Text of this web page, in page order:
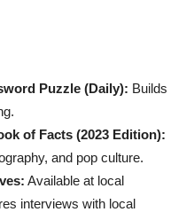
Puzzle (Daily): Builds
of Facts (2023 Edition):
and pop culture.
Available at local
interviews with local